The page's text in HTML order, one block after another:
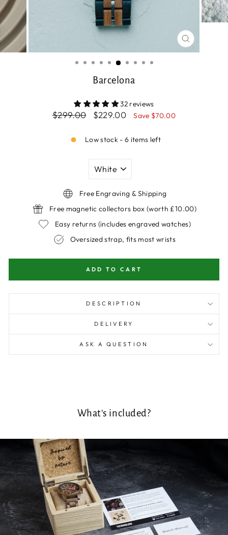
CLOSE
(ESC)
Barcelona
32 reviews
Regular
$299.00
Sale
$229.00 Save $70.00
Low stock - 6 items left
Free Engraving & Shipping
Free magnetic collectors box (worth £10.00)
Easy returns (includes engraved watches)
Oversized strap, fits most wrists
ADD TO CART
DESCRIPTION
DELIVERY
ASK A QUESTION
What's included?